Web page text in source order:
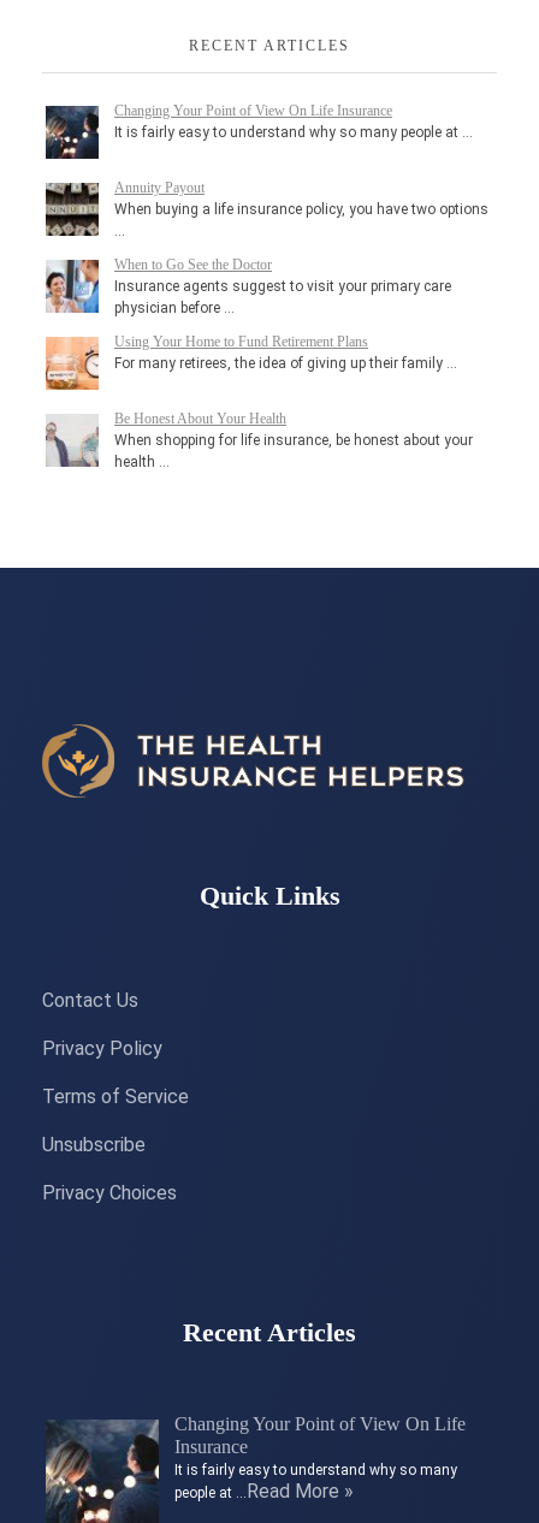
RECENT ARTICLES
Changing Your Point of View On Life Insurance
It is fairly easy to understand why so many people at …
Annuity Payout
When buying a life insurance policy, you have two options
…
When to Go See the Doctor
Insurance agents suggest to visit your primary care
physician before …
Using Your Home to Fund Retirement Plans
For many retirees, the idea of giving up their family …
Be Honest About Your Health
When shopping for life insurance, be honest about your
health …
Quick Links
Contact Us
Privacy Policy
Terms of Service
Unsubscribe
Privacy Choices
Recent Articles
Changing Your Point of View On Life
Insurance
It is fairly easy to understand why so many
people at … Read More »